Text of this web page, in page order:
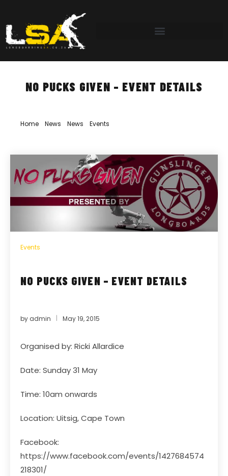
NO PUCKS GIVEN – EVENT DETAILS
Home» News News Events
Events
NO PUCKS GIVEN – EVENT DETAILS
by admin May 19, 2015
Organised by: Ricki Allardice
Date: Sunday 31 May
Time: 10am onwards
Location: Uitsig, Cape Town
Facebook:
https://www.facebook.com/events/1427684574
218301/